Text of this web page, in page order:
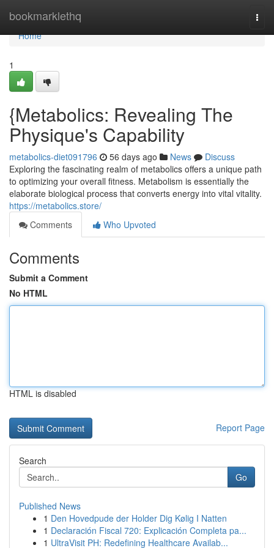
bookmarklethq
Home
Home
1
{Metabolics: Revealing The
Physique's Capability
metabolics-diet091796 56 days ago News
Discuss
Exploring the fascinating realm of metabolics offers a unique path
to optimizing your overall fitness. Metabolism is essentially the
elaborate biological process that converts energy into vital vitality.
https://metabolics.store/
Comments
Who Upvoted
Comments
Submit a Comment
No HTML
HTML is disabled
Report Page
Search
Go
Published News
1 Den Hovedpude der Holder Dig Kølig I Natten
1 Declaración Fiscal 720: Explicación Completa pa...
1 UltraVisit PH: Redefining Healthcare Availab...